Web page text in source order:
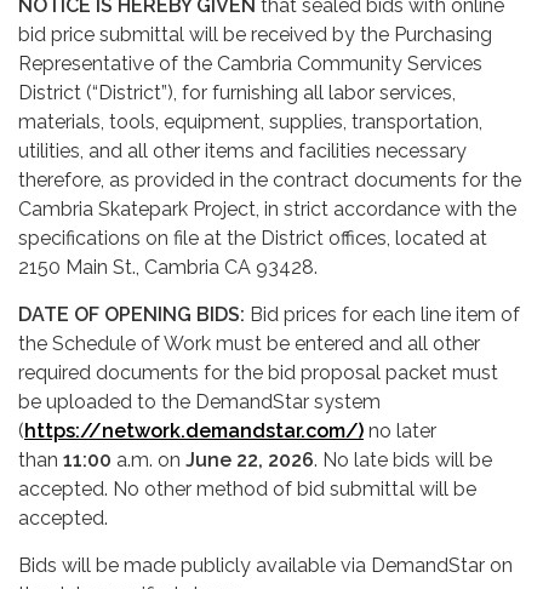
NOTICE IS HEREBY GIVEN that sealed bids with online
bid price submittal will be received by the Purchasing
Representative of the Cambria Community Services
District (“District”), for furnishing all labor services,
materials, tools, equipment, supplies, transportation,
utilities, and all other items and facilities necessary
therefore, as provided in the contract documents for the
Cambria Skatepark Project, in strict accordance with the
specifications on file at the District offices, located at
2150 Main St., Cambria CA 93428.
DATE OF OPENING BIDS: Bid prices for each line item of
the Schedule of Work must be entered and all other
required documents for the bid proposal packet must
be uploaded to the DemandStar system
(https://network.demandstar.com/) no later
than 11:00 a.m. on June 22, 2026. No late bids will be
accepted. No other method of bid submittal will be
accepted.
Bids will be made publicly available via DemandStar on